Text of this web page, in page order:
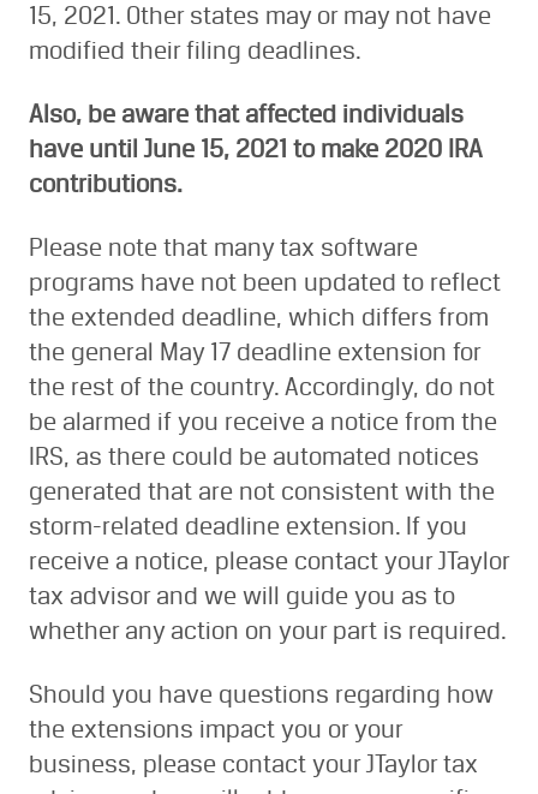
15, 2021. Other states may or may not have
modified their filing deadlines.
Also, be aware that affected individuals
have until June 15, 2021 to make 2020 IRA
contributions.
Please note that many tax software
programs have not been updated to reflect
the extended deadline, which differs from
the general May 17 deadline extension for
the rest of the country. Accordingly, do not
be alarmed if you receive a notice from the
IRS, as there could be automated notices
generated that are not consistent with the
storm-related deadline extension. If you
receive a notice, please contact your JTaylor
tax advisor and we will guide you as to
whether any action on your part is required.
Should you have questions regarding how
the extensions impact you or your
business, please contact your JTaylor tax